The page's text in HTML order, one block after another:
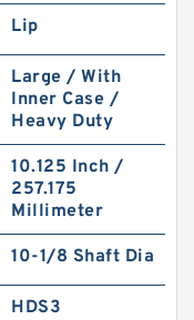
Bronze Filled
Lip
Large / With
Inner Case /
Heavy Duty
10.125 Inch /
257.175
Millimeter
10-1/8 Shaft Dia
HDS3